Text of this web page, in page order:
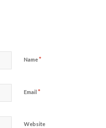
Name*
Email *
Website